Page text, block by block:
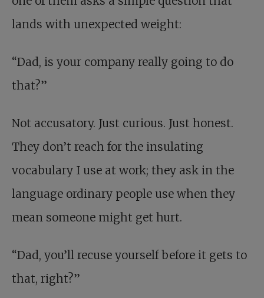
lands with unexpected weight:
“Dad, is your company really going to do
that?”
Not accusatory. Just curious. Just honest.
They don’t reach for the insulating
vocabulary I use at work; they ask in the
language ordinary people use when they
mean someone might get hurt.
“Dad, you’ll recuse yourself before it gets to
that, right?”